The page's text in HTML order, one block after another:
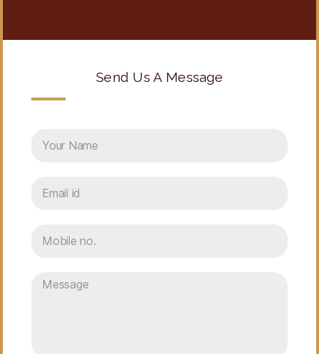
Send Us A Message